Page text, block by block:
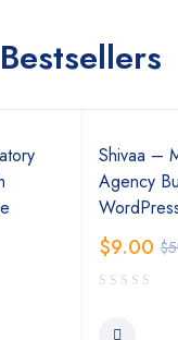
Bestsellers
Shivaa –
Agency
$
$9.00